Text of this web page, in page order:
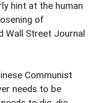
hint at the human
of
Wall Street Journal
Communist
needs to be